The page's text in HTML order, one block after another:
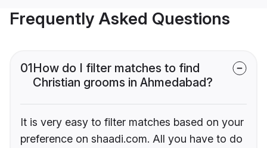
Frequently Asked Questions
01How do I filter matches to find
Christian grooms in Ahmedabad?
It is very easy to filter matches based on your
preference on shaadi.com. All you have to do